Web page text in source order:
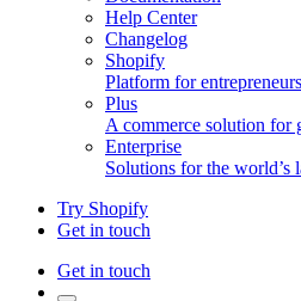
Help Center
Changelog
Shopify
Platform for
Plus
A commerce solution for
Enterprise
Solutions for the world’s
Try Shopify
Get in touch
Get in touch